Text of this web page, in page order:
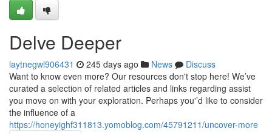
Delve Deeper
laytnegwl906431 245 days ago News
Discuss
Want to know even more? Our resources don't stop here! We’ve
curated a selection of related articles and links regarding assist
you move on with your exploration. Perhaps you'’d like to consider
the influence of a
https://honeyighf311813.yomoblog.com/45791211/uncover-more